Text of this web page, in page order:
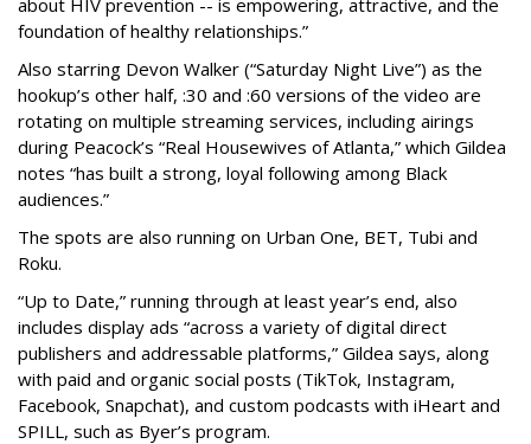
foundation of healthy relationships.”
Also starring Devon Walker (“Saturday Night Live”) as the
hookup’s other half, :30 and :60 versions of the video are
rotating on multiple streaming services, including airings
during Peacock’s “Real Housewives of Atlanta,” which Gildea
notes “has built a strong, loyal following among Black
audiences.”
The spots are also running on Urban One, BET, Tubi and
Roku.
“Up to Date,” running through at least year’s end, also
includes display ads “across a variety of digital direct
publishers and addressable platforms,” Gildea says, along
with paid and organic social posts (TikTok, Instagram,
Facebook, Snapchat), and custom podcasts with iHeart and
SPILL, such as Byer’s program.